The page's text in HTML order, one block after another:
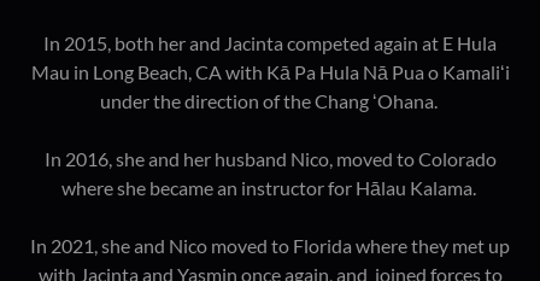
In 2015, both her and Jacinta competed again at E Hula
Mau in Long Beach, CA with Kā Pa Hula Nā Pua o Kamaliʻi
under the direction of the Chang ʻOhana.
In 2016, she and her husband Nico, moved to Colorado
where she became an instructor for Hālau Kalama.
In 2021, she and Nico moved to Florida where they met up
with Jacinta and Yasmin once again, and joined forces to